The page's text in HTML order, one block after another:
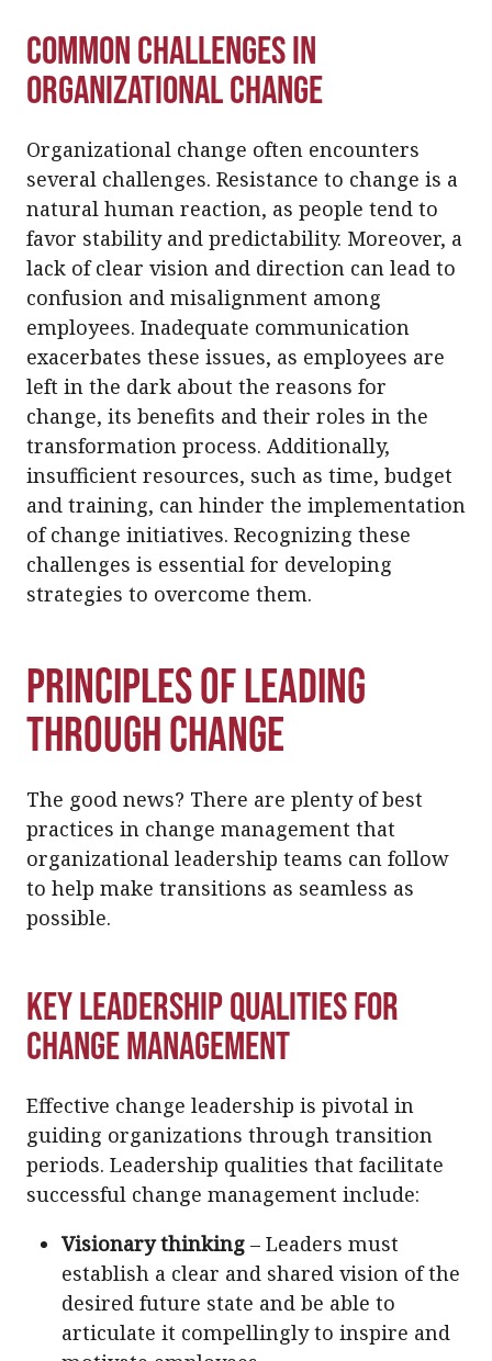
Common Challenges in
Organizational Change
Organizational change often encounters
several challenges. Resistance to change is a
natural human reaction, as people tend to
favor stability and predictability. Moreover, a
lack of clear vision and direction can lead to
confusion and misalignment among
employees. Inadequate communication
exacerbates these issues, as employees are
left in the dark about the reasons for
change, its benefits and their roles in the
transformation process. Additionally,
insufficient resources, such as time, budget
and training, can hinder the implementation
of change initiatives. Recognizing these
challenges is essential for developing
strategies to overcome them.
Principles of Leading
Through Change
The good news? There are plenty of best
practices in change management that
organizational leadership teams can follow
to help make transitions as seamless as
possible.
Key Leadership Qualities for
Change Management
Effective change leadership is pivotal in
guiding organizations through transition
periods. Leadership qualities that facilitate
successful change management include:
Visionary thinking – Leaders must
establish a clear and shared vision of the
desired future state and be able to
articulate it compellingly to inspire and